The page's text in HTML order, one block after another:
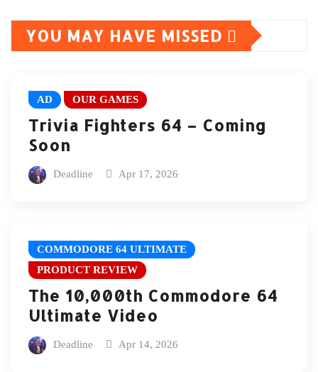
YOU MAY HAVE MISSED
AD OUR GAMES
Trivia Fighters 64 – Coming
Soon
Deadline Apr 17, 2026
COMMODORE 64 ULTIMATE
PRODUCT REVIEW
The 10,000th Commodore 64
Ultimate Video
Deadline Apr 14, 2026